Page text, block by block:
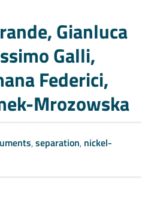
Gianluca
Galli,
Federici,
Mrozowska
,separation, nickel-